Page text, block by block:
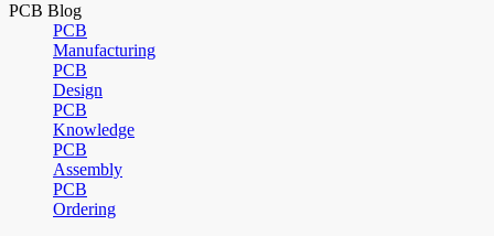
PCB Blog
PCB
Manufacturing
PCB
Design
PCB
Knowledge
PCB
Assembly
PCB
Ordering